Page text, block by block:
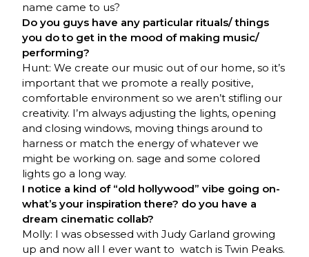
name came to us?
Do you guys have any particular rituals/ things
you do to get in the mood of making music/
performing?
Hunt: We create our music out of our home, so it’s
important that we promote a really positive,
comfortable environment so we aren’t stifling our
creativity. I’m always adjusting the lights, opening
and closing windows, moving things around to
harness or match the energy of whatever we
might be working on. sage and some colored
lights go a long way.
I notice a kind of “old hollywood” vibe going on-
what’s your inspiration there? do you have a
dream cinematic collab?
Molly: I was obsessed with Judy Garland growing
up and now all I ever want to watch is Twin Peaks.